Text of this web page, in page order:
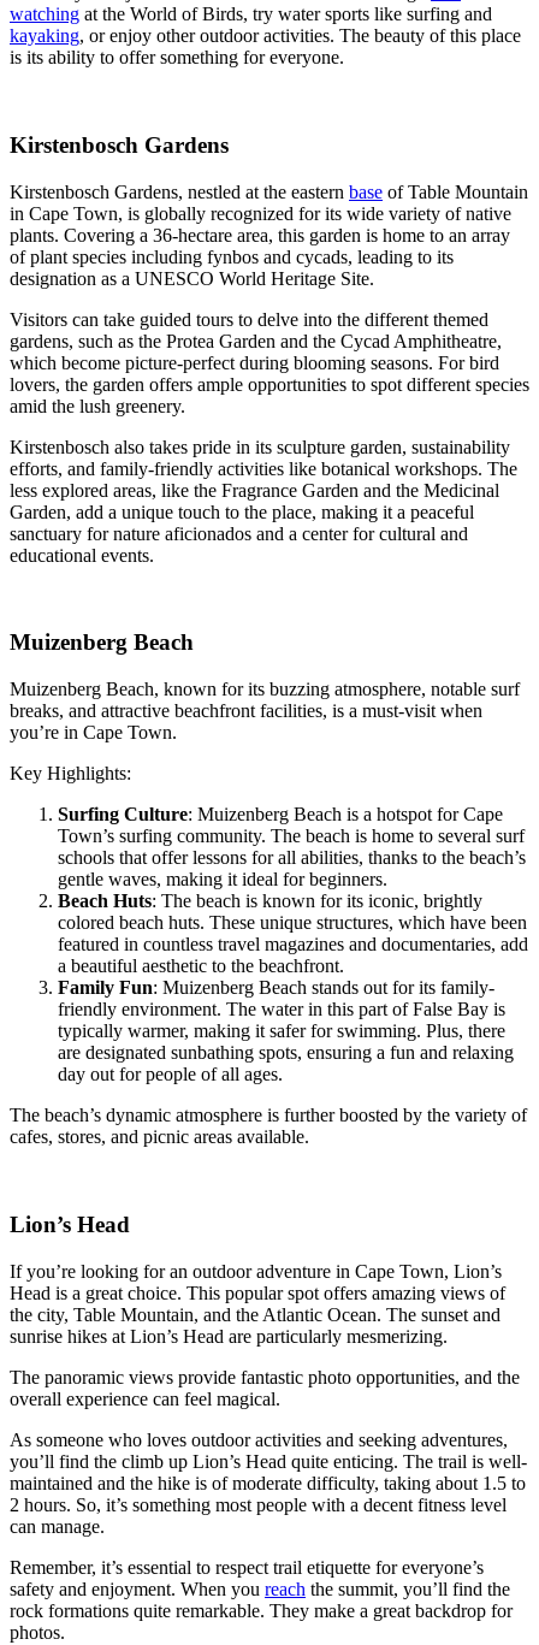
watching at the World of Birds, try water sports like surfing and
kayaking, or enjoy other outdoor activities. The beauty of this place
is its ability to offer something for everyone.
Kirstenbosch Gardens
Kirstenbosch Gardens, nestled at the eastern base of Table Mountain
in Cape Town, is globally recognized for its wide variety of native
plants. Covering a 36-hectare area, this garden is home to an array
of plant species including fynbos and cycads, leading to its
designation as a UNESCO World Heritage Site.
Visitors can take guided tours to delve into the different themed
gardens, such as the Protea Garden and the Cycad Amphitheatre,
which become picture-perfect during blooming seasons. For bird
lovers, the garden offers ample opportunities to spot different species
amid the lush greenery.
Kirstenbosch also takes pride in its sculpture garden, sustainability
efforts, and family-friendly activities like botanical workshops. The
less explored areas, like the Fragrance Garden and the Medicinal
Garden, add a unique touch to the place, making it a peaceful
sanctuary for nature aficionados and a center for cultural and
educational events.
Muizenberg Beach
Muizenberg Beach, known for its buzzing atmosphere, notable surf
breaks, and attractive beachfront facilities, is a must-visit when
you’re in Cape Town.
Key Highlights:
Surfing Culture: Muizenberg Beach is a hotspot for Cape
Town’s surfing community. The beach is home to several surf
schools that offer lessons for all abilities, thanks to the beach’s
gentle waves, making it ideal for beginners.
Beach Huts: The beach is known for its iconic, brightly
colored beach huts. These unique structures, which have been
featured in countless travel magazines and documentaries, add
a beautiful aesthetic to the beachfront.
Family Fun: Muizenberg Beach stands out for its family-
friendly environment. The water in this part of False Bay is
typically warmer, making it safer for swimming. Plus, there
are designated sunbathing spots, ensuring a fun and relaxing
day out for people of all ages.
The beach’s dynamic atmosphere is further boosted by the variety of
cafes, stores, and picnic areas available.
Lion’s Head
If you’re looking for an outdoor adventure in Cape Town, Lion’s
Head is a great choice. This popular spot offers amazing views of
the city, Table Mountain, and the Atlantic Ocean. The sunset and
sunrise hikes at Lion’s Head are particularly mesmerizing.
The panoramic views provide fantastic photo opportunities, and the
overall experience can feel magical.
As someone who loves outdoor activities and seeking adventures,
you’ll find the climb up Lion’s Head quite enticing. The trail is well-
maintained and the hike is of moderate difficulty, taking about 1.5 to
2 hours. So, it’s something most people with a decent fitness level
can manage.
Remember, it’s essential to respect trail etiquette for everyone’s
safety and enjoyment. When you reach the summit, you’ll find the
rock formations quite remarkable. They make a great backdrop for
photos.